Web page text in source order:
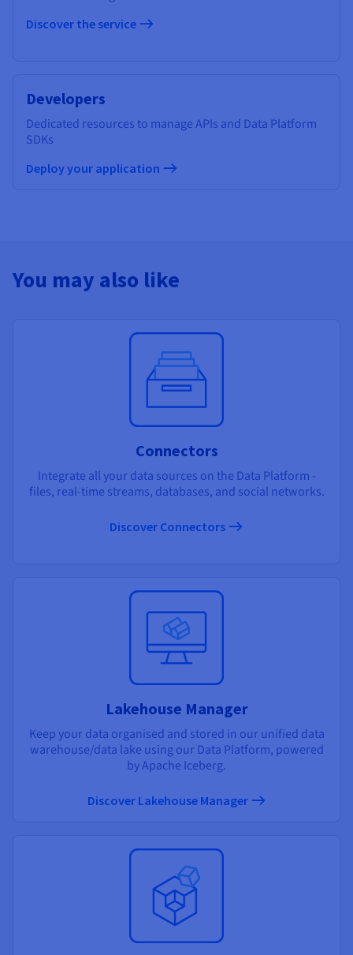
Discover the service
Developers
Dedicated resources to manage APIs and Data Platform
SDKs
Deploy your application
You may also like
Connectors
Integrate all your data sources on the Data Platform -
files, real-time streams, databases, and social networks.
Discover Connectors
Lakehouse Manager
Keep your data organised and stored in our unified data
warehouse/data lake using our Data Platform, powered
by Apache Iceberg.
Discover Lakehouse Manager